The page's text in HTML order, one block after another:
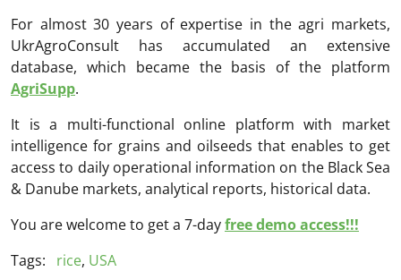
For almost 30 years of expertise in the agri markets,
UkrAgroConsult has accumulated an extensive
database, which became the basis of the platform
AgriSupp.
It is a multi-functional online platform with market
intelligence for grains and oilseeds that enables to get
access to daily operational information on the Black Sea
& Danube markets, analytical reports, historical data.
You are welcome to get a 7-dayfree demo access!!!
Tags:
rice, USA